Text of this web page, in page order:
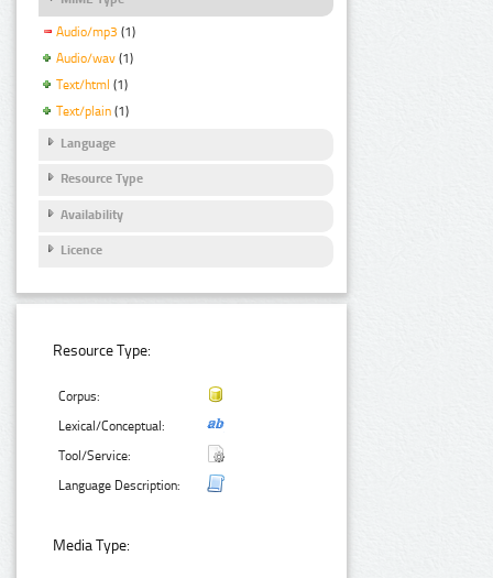
Audio/mp3 (1)
Audio/wav (1)
Text/html (1)
Text/plain (1)
Language
Resource Type
Availability
Licence
Resource Type:
Corpus:
Lexical/Conceptual:
Tool/Service:
Language Description:
Media Type: